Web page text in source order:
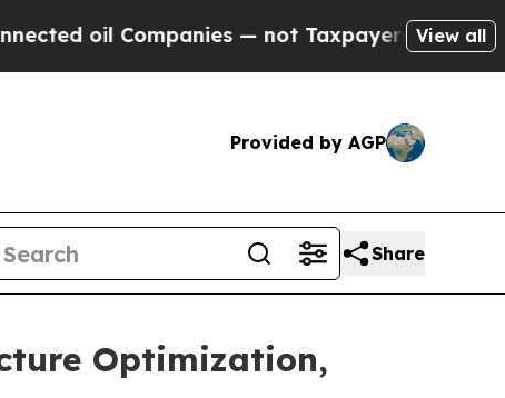
— not Taxpayers — the Chance to Cash
View all
Provided by AGP
Share
Optimization,